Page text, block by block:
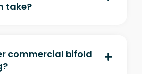
take?
commercial bifold